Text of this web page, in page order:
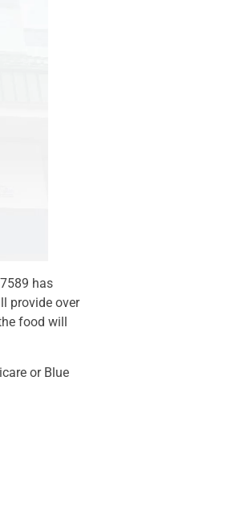
has
provide over
food will
or Blue